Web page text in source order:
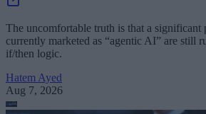
The uncomfortable truth is that a
currently marketed as “agentic AI” are still
if/then logic.
Hatem Ayed
Aug 7, 2026